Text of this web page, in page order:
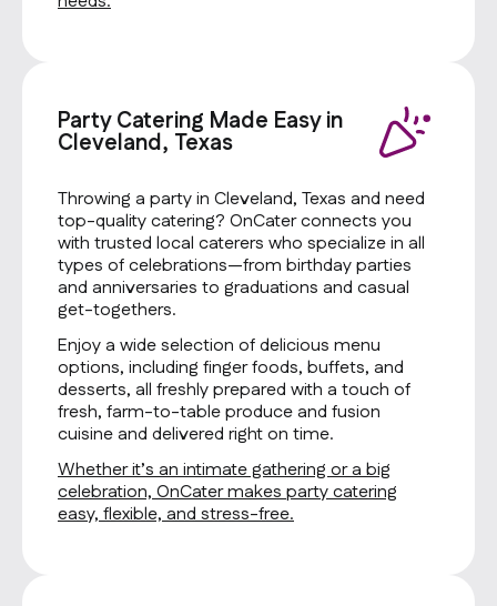
Party Catering Made Easy in
Cleveland, Texas
Throwing a party in Cleveland, Texas and need
top-quality catering? OnCater connects you
with trusted local caterers who specialize in all
types of celebrations—from birthday parties
and anniversaries to graduations and casual
get-togethers.
Enjoy a wide selection of delicious menu
options, including finger foods, buffets, and
desserts, all freshly prepared with a touch of
fresh, farm-to-table produce and fusion
cuisine and delivered right on time.
Whether it’s an intimate gathering or a big
celebration, OnCater makes party catering
easy, flexible, and stress-free.